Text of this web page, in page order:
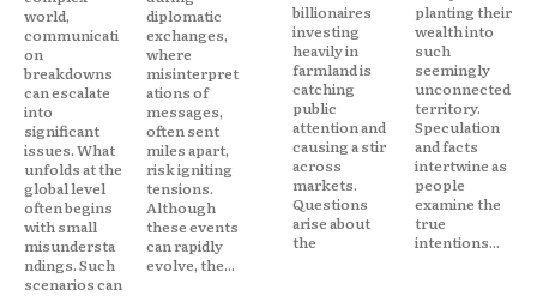
world,
communicati
on
breakdowns
can escalate
into
significant
issues. What
unfolds at the
global level
often begins
with small
misundersta
ndings. Such
scenarios can
diplomatic
exchanges,
where
misinterpret
ations of
messages,
often sent
miles apart,
risk igniting
tensions.
Although
these events
can rapidly
evolve, the...
billionaires
investing
heavily in
farmland is
catching
public
attention and
causing a stir
across
markets.
Questions
arise about
the
planting their
wealth into
such
seemingly
unconnected
territory.
Speculation
and facts
intertwine as
people
examine the
true
intentions...